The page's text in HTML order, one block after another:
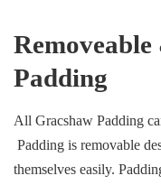
Padding
All Gracshaw Padding
Padding is removable
themselves easily.